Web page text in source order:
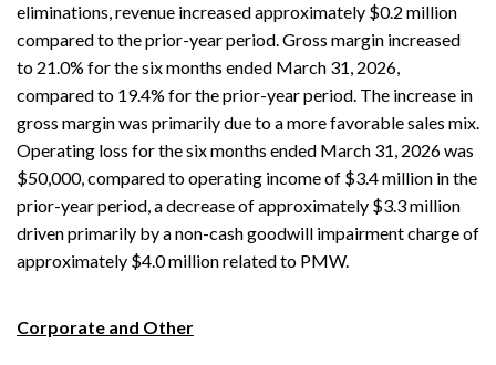
eliminations, revenue increased approximately $0.2 million
compared to the prior-year period. Gross margin increased
to 21.0% for the six months ended March 31, 2026,
compared to 19.4% for the prior-year period. The increase in
gross margin was primarily due to a more favorable sales mix.
Operating loss for the six months ended March 31, 2026 was
$50,000, compared to operating income of $3.4 million in the
prior-year period, a decrease of approximately $3.3 million
driven primarily by a non-cash goodwill impairment charge of
approximately $4.0 million related to PMW.
Corporate and Other